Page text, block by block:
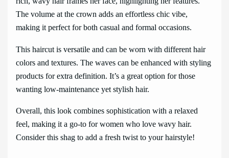
The volume at the crown adds an effortless chic vibe,
making it perfect for both casual and formal occasions.
This haircut is versatile and can be worn with different hair
colors and textures. The waves can be enhanced with styling
products for extra definition. It’s a great option for those
wanting low-maintenance yet stylish hair.
Overall, this look combines sophistication with a relaxed
feel, making it a go-to for women who love wavy hair.
Consider this shag to add a fresh twist to your hairstyle!